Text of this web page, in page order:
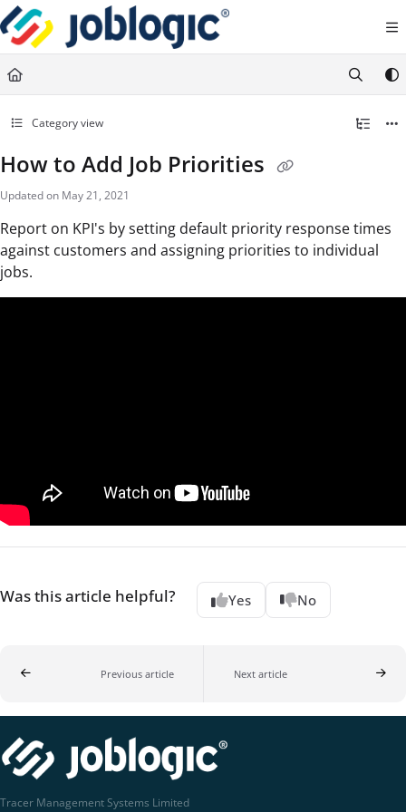
Documentation Index
Fetch the complete documentation index at:
https://support.joblogic.com/llms.txt
Use this file to discover all available pages before exploring further.
Category view
How to Add Job Priorities
Updated on May 21, 2021
Report on KPI's by setting default priority response times
against customers and assigning priorities to individual
jobs.
Was this article helpful? Yes No
Previous article Next article
Tracer Management Systems Limited